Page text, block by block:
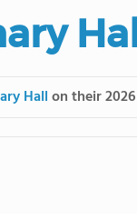
Hallon their